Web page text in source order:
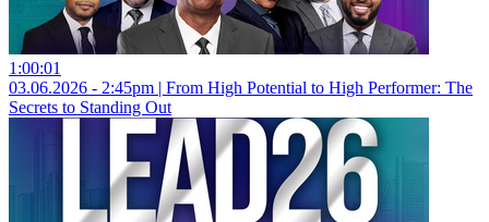
1:00:01
03.06.2026 - 2:45pm | From High Potential to High Performer: The
Secrets to Standing Out